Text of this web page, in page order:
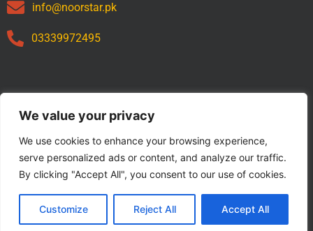
We value your privacy
We use cookies to enhance your browsing experience,
serve personalized ads or content, and analyze our traffic.
By clicking "Accept All", you consent to our use of cookies.
Customize Reject All Accept All
info@noorstar.pk
03339972495
Our Catalog
Copyright © 2024 NOORSTAR. | Designed By NOORSTAR